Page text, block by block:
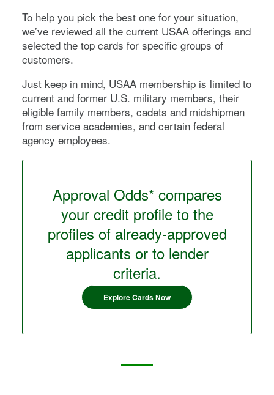
To help you pick the best one for your situation,
we’ve reviewed all the current USAA offerings and
selected the top cards for specific groups of
customers.
Just keep in mind, USAA membership is limited to
current and former U.S. military members, their
eligible family members, cadets and midshipmen
from service academies, and certain federal
agency employees.
Approval Odds* compares
your credit profile to the
profiles of already-approved
applicants or to lender
criteria.
Explore Cards Now